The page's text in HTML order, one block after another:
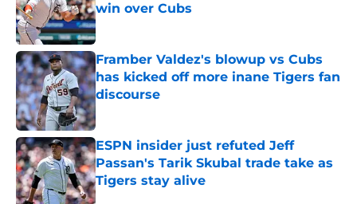
win over Cubs
Published by on Invalid Date
Framber Valdez's blowup vs Cubs
has kicked off more inane Tigers fan
discourse
Published by on Invalid Date
ESPN insider just refuted Jeff
Passan's Tarik Skubal trade take as
Tigers stay alive
Published by on Invalid Date